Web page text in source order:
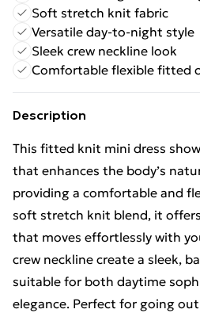
Soft stretch knit fabric
Versatile day-to-night style
Sleek crew neckline look
Comfortable flexible fitted
Description
This fitted knit mini dress
that enhances the body’s
providing a comfortable and
soft stretch knit blend, it
that moves effortlessly with
crew neckline create a sleek,
suitable for both daytime
elegance. Perfect for going